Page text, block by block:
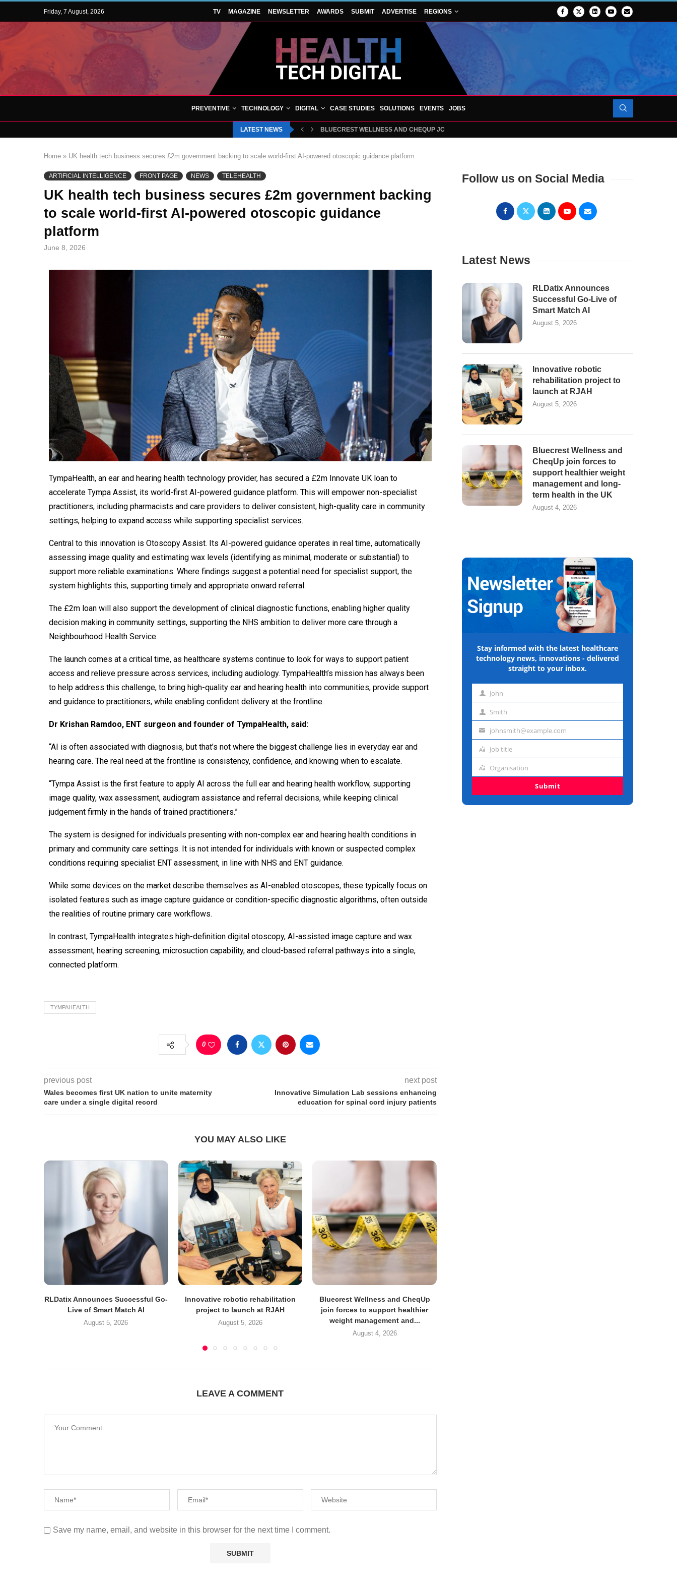
Friday, 7 August, 2026 TV MAGAZINE NEWSLETTER AWARDS SUBMIT ADVERTISE REGIONS
PREVENTIVE TECHNOLOGY DIGITAL CASE STUDIES SOLUTIONS EVENTS JOBS
LATEST NEWS BLUECREST WELLNESS AND CHEQUP JOIN FORCES TO SUPPORT...
Home » UK health tech business secures £2m government backing to scale world-first AI-powered otoscopic guidance platform
ARTIFICIAL INTELLIGENCE FRONT PAGE NEWS TELEHEALTH
UK health tech business secures £2m government backing
to scale world-first AI-powered otoscopic guidance
platform
June 8, 2026
TympaHealth, an ear and hearing health technology provider, has secured a £2m Innovate UK loan to
accelerate Tympa Assist, its world-first AI-powered guidance platform. This will empower non-specialist
practitioners, including pharmacists and care providers to deliver consistent, high-quality care in community
settings, helping to expand access while supporting specialist services.
Central to this innovation is Otoscopy Assist. Its AI-powered guidance operates in real time, automatically
assessing image quality and estimating wax levels (identifying as minimal, moderate or substantial) to
support more reliable examinations. Where findings suggest a potential need for specialist support, the
system highlights this, supporting timely and appropriate onward referral.
The £2m loan will also support the development of clinical diagnostic functions, enabling higher quality
decision making in community settings, supporting the NHS ambition to deliver more care through a
Neighbourhood Health Service.
The launch comes at a critical time, as healthcare systems continue to look for ways to support patient
access and relieve pressure across services, including audiology. TympaHealth’s mission has always been
to help address this challenge, to bring high-quality ear and hearing health into communities, provide support
and guidance to practitioners, while enabling confident delivery at the frontline.
Dr Krishan Ramdoo, ENT surgeon and founder of TympaHealth, said:
“AI is often associated with diagnosis, but that’s not where the biggest challenge lies in everyday ear and
hearing care. The real need at the frontline is consistency, confidence, and knowing when to escalate.
“Tympa Assist is the first feature to apply AI across the full ear and hearing health workflow, supporting
image quality, wax assessment, audiogram assistance and referral decisions, while keeping clinical
judgement firmly in the hands of trained practitioners.”
The system is designed for individuals presenting with non-complex ear and hearing health conditions in
primary and community care settings. It is not intended for individuals with known or suspected complex
conditions requiring specialist ENT assessment, in line with NHS and ENT guidance.
While some devices on the market describe themselves as AI-enabled otoscopes, these typically focus on
isolated features such as image capture guidance or condition-specific diagnostic algorithms, often outside
the realities of routine primary care workflows.
In contrast, TympaHealth integrates high-definition digital otoscopy, AI-assisted image capture and wax
assessment, hearing screening, microsuction capability, and cloud-based referral pathways into a single,
connected platform.
TYMPAHEALTH
0
previous post
Wales becomes first UK nation to unite maternity
care under a single digital record
next post
Innovative Simulation Lab sessions enhancing
education for spinal cord injury patients
YOU MAY ALSO LIKE
RLDatix Announces Successful Go-
Live of Smart Match AI
August 5, 2026
Innovative robotic rehabilitation
project to launch at RJAH
August 5, 2026
Bluecrest Wellness and CheqUp
join forces to support healthier
weight management and...
August 4, 2026
LEAVE A COMMENT
Save my name, email, and website in this browser for the next time I comment.
Follow us on Social Media
Latest News
RLDatix Announces
Successful Go-Live of
Smart Match AI
August 5, 2026
Innovative robotic
rehabilitation project to
launch at RJAH
August 5, 2026
Bluecrest Wellness and
CheqUp join forces to
support healthier weight
management and long-
term health in the UK
August 4, 2026
Stay informed with the latest healthcare
technology news, innovations - delivered
straight to your inbox.
First John
Last Smith
Emailjohnsmith@example.com
Job
Job title
Organisation
Organisation
Submit